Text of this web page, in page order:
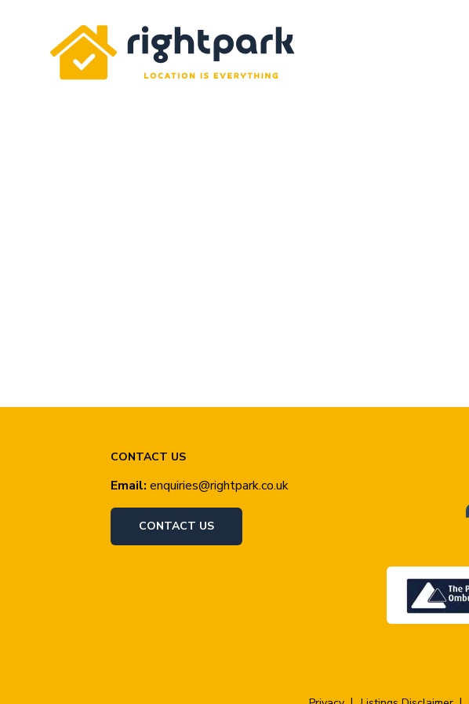
Rightpark
CONTACT US
Email: enquiries@rightpark.co.uk
CONTACT US